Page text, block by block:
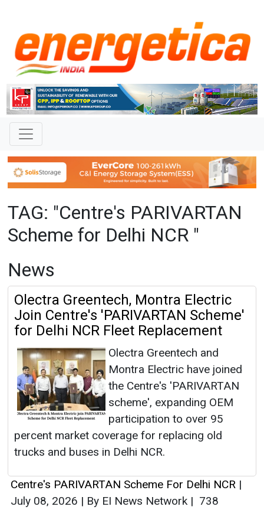
TAG: "Centre's PARIVARTAN
Scheme for Delhi NCR "
News
Olectra Greentech, Montra Electric
Join Centre's 'PARIVARTAN Scheme'
for Delhi NCR Fleet Replacement
Olectra Greentech and
Montra Electric have joined
the Centre's 'PARIVARTAN
scheme', expanding OEM
participation to over 95
percent market coverage for replacing old
trucks and buses in Delhi NCR.
Centre's PARIVARTAN Scheme For Delhi NCR |
July 08, 2026 | By EI News Network | 738